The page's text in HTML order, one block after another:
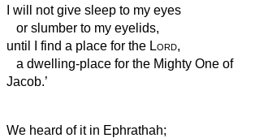
I will not give sleep to my eyes
or slumber to my eyelids,
until I find a place for the Lord,
a dwelling-place for the Mighty One of
Jacob.’
We heard of it in Ephrathah;